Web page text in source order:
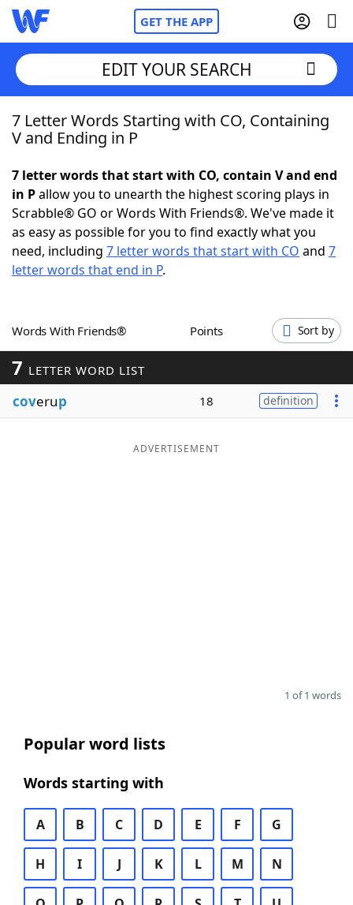
GET THE APP
Home
NYT Crossplay Cheat
ScrabbleHelpers
Word GamesHelpers
Word ListMaker
Blog
EDIT YOUR SEARCH
7 Letter Words Starting with CO, Containing
V and Ending in P
7 letter words that start with CO, contain V and end
in Pallow you to unearth the highest scoring plays in
Scrabble® GO or Words With Friends®. We've made it
as easy as possible for you to find exactly what you
need, including 7 letter words that start with CO and 7
letter words that end in P.
Words With Friends® Points Sort by
7 LETTER WORD LIST
coverup 18 definition
ADVERTISEMENT
1 of 1 words
Popular word lists
Words starting with
A B C D E F G
H I J K L M N